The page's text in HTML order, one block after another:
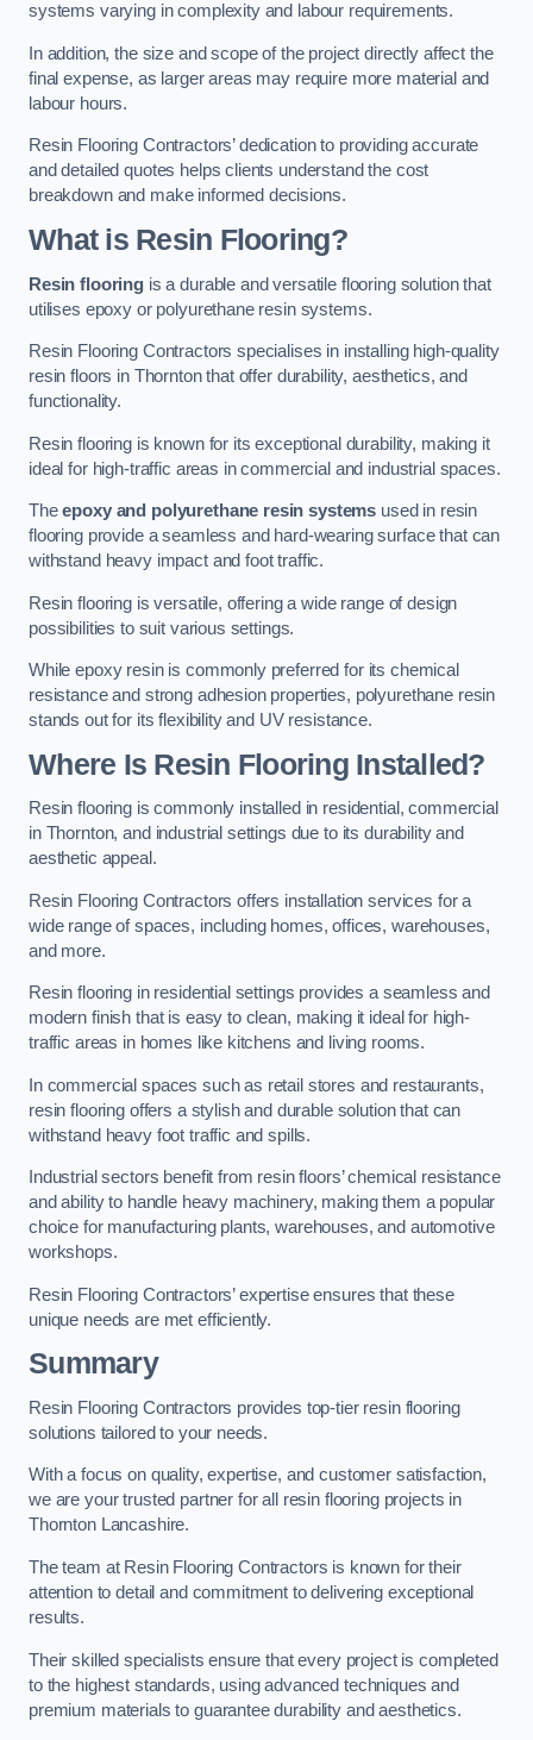
systems varying in complexity and labour requirements.
In addition, the size and scope of the project directly affect the
final expense, as larger areas may require more material and
labour hours.
Resin Flooring Contractors’ dedication to providing accurate
and detailed quotes helps clients understand the cost
breakdown and make informed decisions.
What is Resin Flooring?
Resin flooringis a durable and versatile flooring solution that
utilises epoxy or polyurethane resin systems.
Resin Flooring Contractors specialises in installing high-quality
resin floors in Thornton that offer durability, aesthetics, and
functionality.
Resin flooring is known for its exceptional durability, making it
ideal for high-traffic areas in commercial and industrial spaces.
Theepoxy and polyurethane resin systems used in resin
flooring provide a seamless and hard-wearing surface that can
withstand heavy impact and foot traffic.
Resin flooring is versatile, offering a wide range of design
possibilities to suit various settings.
While epoxy resin is commonly preferred for its chemical
resistance and strong adhesion properties, polyurethane resin
stands out for its flexibility and UV resistance.
Where Is Resin Flooring Installed?
Resin flooring is commonly installed in residential, commercial
in Thornton, and industrial settings due to its durability and
aesthetic appeal.
Resin Flooring Contractors offers installation services for a
wide range of spaces, including homes, offices, warehouses,
and more.
Resin flooring in residential settings provides a seamless and
modern finish that is easy to clean, making it ideal for high-
traffic areas in homes like kitchens and living rooms.
In commercial spaces such as retail stores and restaurants,
resin flooring offers a stylish and durable solution that can
withstand heavy foot traffic and spills.
Industrial sectors benefit from resin floors’ chemical resistance
and ability to handle heavy machinery, making them a popular
choice for manufacturing plants, warehouses, and automotive
workshops.
Resin Flooring Contractors’ expertise ensures that these
unique needs are met efficiently.
Summary
Resin Flooring Contractors provides top-tier resin flooring
solutions tailored to your needs.
With a focus on quality, expertise, and customer satisfaction,
we are your trusted partner for all resin flooring projects in
Thornton Lancashire.
The team at Resin Flooring Contractors is known for their
attention to detail and commitment to delivering exceptional
results.
Their skilled specialists ensure that every project is completed
to the highest standards, using advanced techniques and
premium materials to guarantee durability and aesthetics.